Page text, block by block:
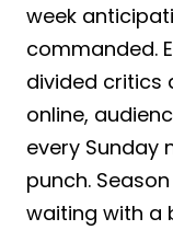
week
commanded.
divided critics
online,
every Sunday
punch.
waiting with a